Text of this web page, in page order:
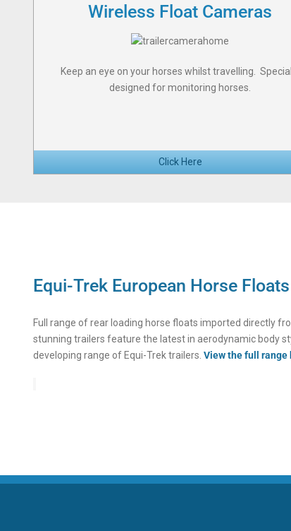
Wireless Float Cameras
Keep an eye on your horses whilst travelling.
designed for monitoring horses.
Click Here
Equi-Trek European Horse Floats
Full range of rear loading horse floats imported directly
stunning trailers feature the latest in aerodynamic body
developing range of Equi-Trek trailers. View the full range